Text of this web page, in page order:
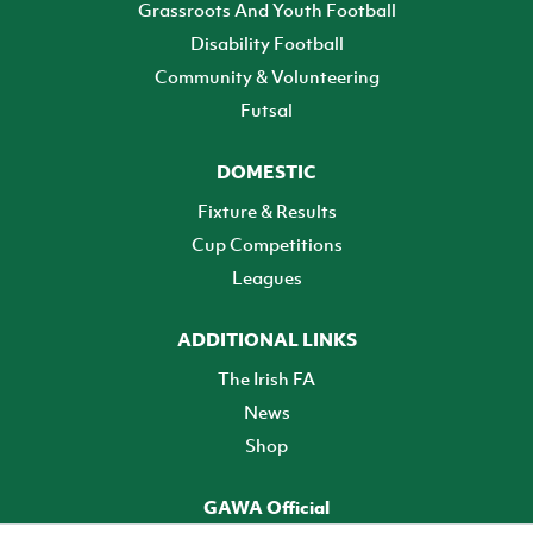
Grassroots And Youth Football
Disability Football
Community & Volunteering
Futsal
DOMESTIC
Fixture & Results
Cup Competitions
Leagues
ADDITIONAL LINKS
The Irish FA
News
Shop
GAWA Official